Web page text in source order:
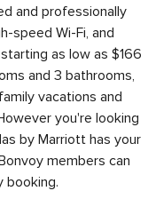
and professionally
speed Wi-Fi, and
as low as $166
and 3 bathrooms,
vacations and
you're looking
by Marriott has your
members can
booking.